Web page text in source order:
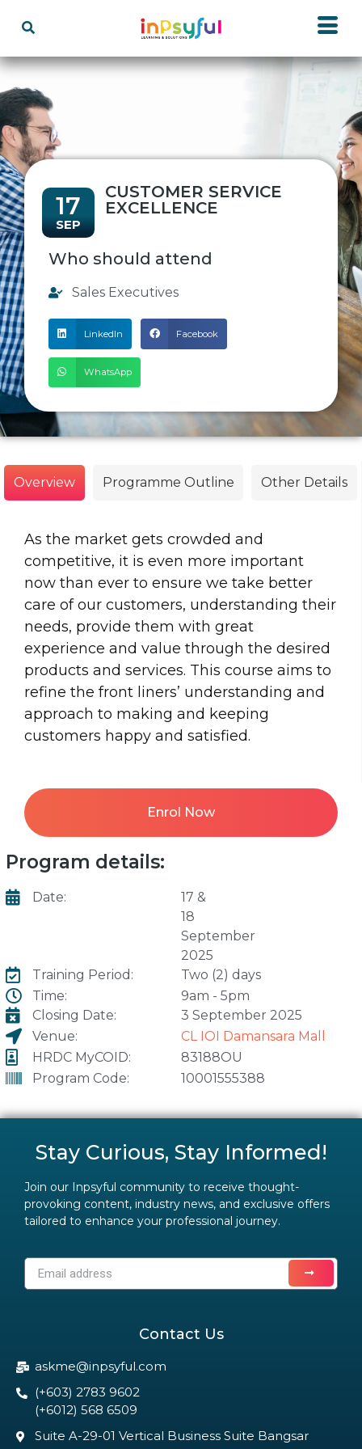
17
SEP
CUSTOMER SERVICE
EXCELLENCE
Who should attend
Sales Executives
LinkedIn Facebook
WhatsApp
Overview Programme Outline Other Details
As the market gets crowded and
competitive, it is even more important
now than ever to ensure we take better
care of our customers, understanding their
needs, provide them with great
experience and value through the desired
products and services. This course aims to
refine the front liners’ understanding and
approach to making and keeping
customers happy and satisfied.
Enrol Now
Program details:
Date:
17 &
18
September
2025
Training Period:
Time:
Closing Date:
Venue:
HRDC MyCOID:
Program Code:
Two (2) days
9am - 5pm
3 September 2025
CL IOI Damansara Mall
83188OU
10001555388
Stay Curious, Stay Informed!
Join our Inpsyful community to receive thought-
provoking content, industry news, and exclusive offers
tailored to enhance your professional journey.
Contact Us
askme@inpsyful.com
(+603) 2783 9602
(+6012) 568 6509
Suite A-29-01 Vertical Business Suite Bangsar